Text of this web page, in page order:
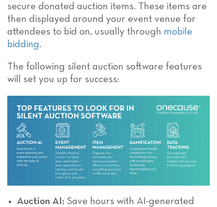
secure donated auction items. These items are
then displayed around your event venue for
attendees to bid on, usually through mobile
bidding.
The following silent auction software features
will set you up for success:
Auction AI: Save hours with AI-generated